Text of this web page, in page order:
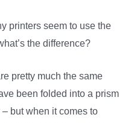
printers seem to use the
the difference?
pretty much the same
been folded into a prism
but when it comes to